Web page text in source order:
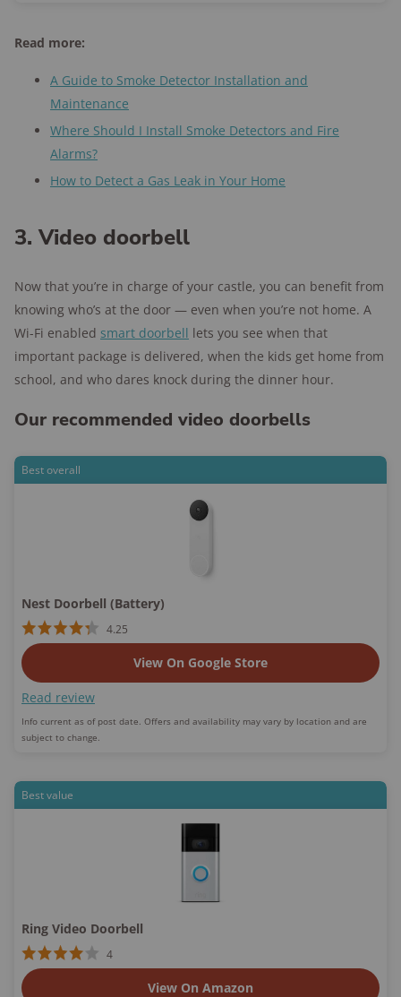
Read more:
A Guide to Smoke Detector Installation and
Maintenance
Where Should I Install Smoke Detectors and Fire
Alarms?
How to Detect a Gas Leak in Your Home
3. Video doorbell
Now that you’re in charge of your castle, you can benefit from
knowing who’s at the door — even when you’re not home. A
Wi-Fi enabled smart doorbell lets you see when that
important package is delivered, when the kids get home from
school, and who dares knock during the dinner hour.
Our recommended video doorbells
Best overall
Nest Doorbell (Battery)
4.25
View On Google Store
Read review
Info current as of post date. Offers and availability may vary by location and are
subject to change.
Best value
Ring Video Doorbell
4
View On Amazon